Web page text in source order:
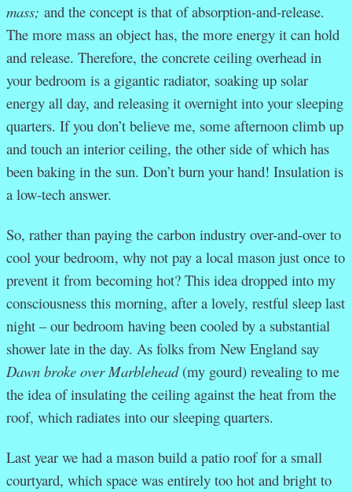
mass; and the concept is that of absorption-and-release.
The more mass an object has, the more energy it can hold
and release. Therefore, the concrete ceiling overhead in
your bedroom is a gigantic radiator, soaking up solar
energy all day, and releasing it overnight into your sleeping
quarters. If you don’t believe me, some afternoon climb up
and touch an interior ceiling, the other side of which has
been baking in the sun. Don’t burn your hand! Insulation is
a low-tech answer.
So, rather than paying the carbon industry over-and-over to
cool your bedroom, why not pay a local mason just once to
prevent it from becoming hot? This idea dropped into my
consciousness this morning, after a lovely, restful sleep last
night – our bedroom having been cooled by a substantial
shower late in the day. As folks from New England say
Dawn broke over Marblehead(my gourd) revealing to me
the idea of insulating the ceiling against the heat from the
roof, which radiates into our sleeping quarters.
Last year we had a mason build a patio roof for a small
courtyard, which space was entirely too hot and bright to